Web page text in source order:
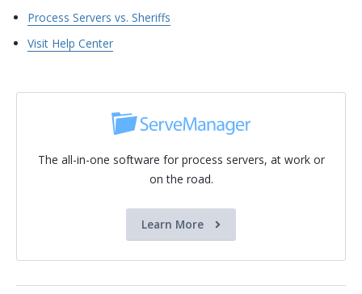
Process Servers vs. Sheriffs
Visit Help Center
The all-in-one software for process servers, at work or
on the road.
Learn More